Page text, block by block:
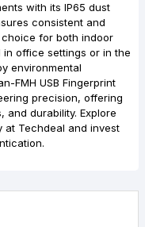
with its IP65 dust
consistent and
for both indoor
office settings or in the
environmental
FMH USB Fingerprint
precision, offering
durability. Explore
at Techdeal and invest